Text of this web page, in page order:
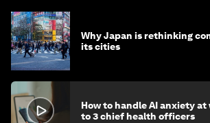
Why Japan is rethinking
its cities
How to handle AI anxiety
to 3 chief health officers